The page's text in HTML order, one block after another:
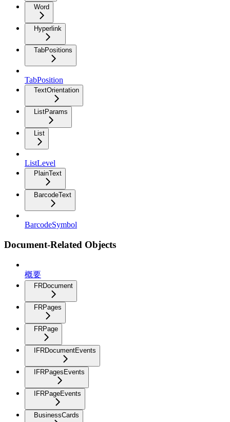
Word
Hyperlink
TabPositions
TabPosition
TextOrientation
ListParams
List
ListLevel
PlainText
BarcodeText
BarcodeSymbol
Document-Related Objects
概要
FRDocument
FRPages
FRPage
IFRDocumentEvents
IFRPagesEvents
IFRPageEvents
BusinessCards